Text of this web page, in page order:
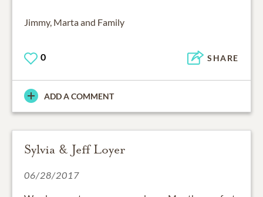
Jimmy, Marta and Family
0 SHARE
ADD A COMMENT
Sylvia & Jeff Loyer
06/28/2017